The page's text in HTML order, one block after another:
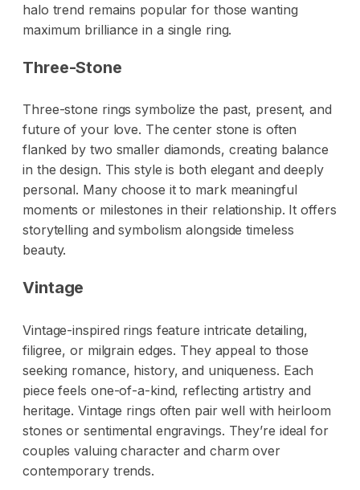
halo trend remains popular for those wanting
maximum brilliance in a single ring.
Three-Stone
Three-stone rings symbolize the past, present, and
future of your love. The center stone is often
flanked by two smaller diamonds, creating balance
in the design. This style is both elegant and deeply
personal. Many choose it to mark meaningful
moments or milestones in their relationship. It offers
storytelling and symbolism alongside timeless
beauty.
Vintage
Vintage-inspired rings feature intricate detailing,
filigree, or milgrain edges. They appeal to those
seeking romance, history, and uniqueness. Each
piece feels one-of-a-kind, reflecting artistry and
heritage. Vintage rings often pair well with heirloom
stones or sentimental engravings. They’re ideal for
couples valuing character and charm over
contemporary trends.